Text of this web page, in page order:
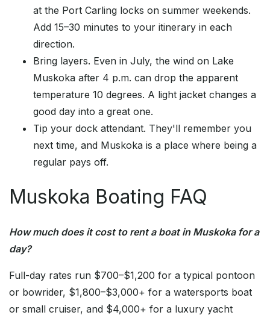
at the Port Carling locks on summer weekends.
Add 15–30 minutes to your itinerary in each
direction.
Bring layers. Even in July, the wind on Lake
Muskoka after 4 p.m. can drop the apparent
temperature 10 degrees. A light jacket changes a
good day into a great one.
Tip your dock attendant. They'll remember you
next time, and Muskoka is a place where being a
regular pays off.
Muskoka Boating FAQ
How much does it cost to rent a boat in Muskoka for a
day?
Full-day rates run $700–$1,200 for a typical pontoon
or bowrider, $1,800–$3,000+ for a watersports boat
or small cruiser, and $4,000+ for a luxury yacht